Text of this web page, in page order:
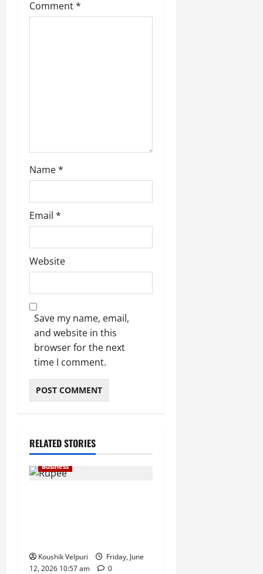
a
Comment*
Name*
Email *
Website
Save my name, email,
and website in this
browser for the next
time I comment.
RELATED STORIES
Business
Koushik Velpuri
Friday, June
12, 2026 10:57 am
0